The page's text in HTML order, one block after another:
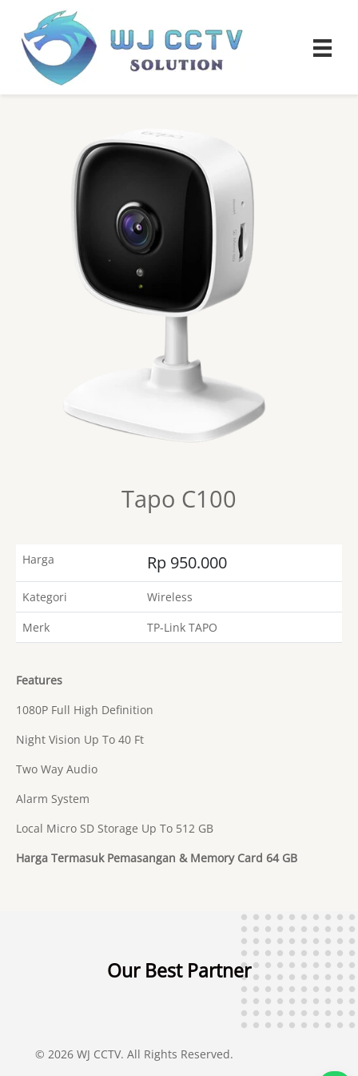
Tapo C100
Harga Rp 950.000
Kategori
Wireless
Merk
TP-Link TAPO
Features
1080P Full High Definition
Night Vision Up To 40 Ft
Two Way Audio
Alarm System
Local Micro SD Storage Up To 512 GB
Harga Termasuk Pemasangan & Memory Card 64 GB
Our Best Partner
© 2026 WJ CCTV. All Rights Reserved.